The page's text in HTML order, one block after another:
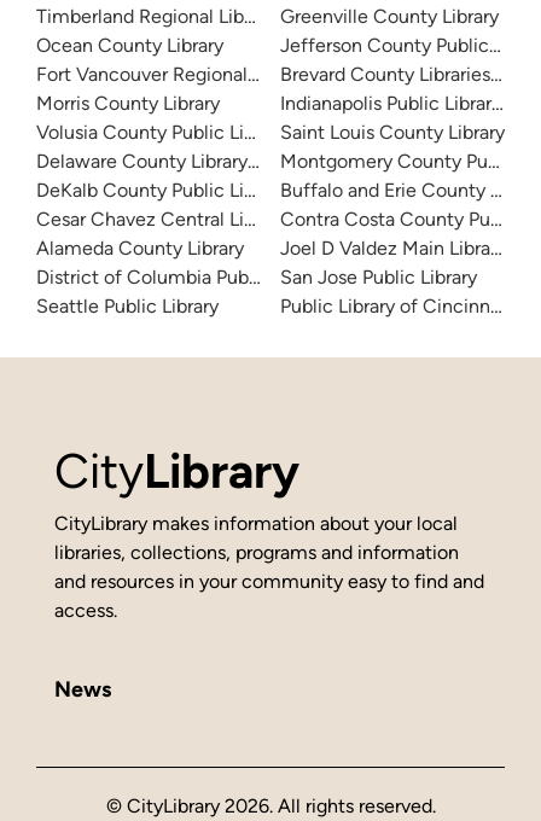
Timberland Regional Library
Ocean County Library
Fort Vancouver Regional Libraries
Morris County Library
Volusia County Public Library
Delaware County Library System
DeKalb County Public Library
Cesar Chavez Central Library
Alameda County Library
District of Columbia Public Library
Seattle Public Library
Greenville County Library
Jefferson County Public
Brevard County Libraries
Indianapolis Public Library
Saint Louis County Library
Montgomery County Public
Buffalo and Erie County
Contra Costa County Public
Joel D Valdez Main Library
San Jose Public Library
Public Library of Cincinnati
CityLibrary
CityLibrary makes information about your local
libraries, collections, programs and information
and resources in your community easy to find and
access.
News
© CityLibrary 2026. All rights reserved.